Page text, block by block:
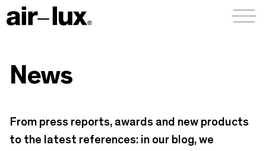
Menü
News
From press reports, awards and new products
to the latest references: in our blog, we